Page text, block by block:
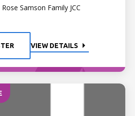
Samson Family JCC
VIEW DETAILS